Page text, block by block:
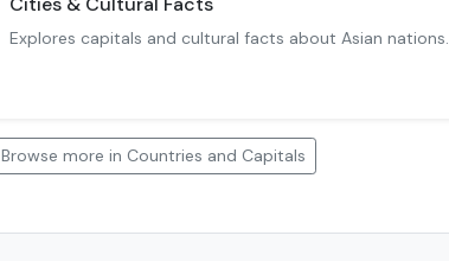
Explores capitals and cultural facts about Asian nations.
Browse more in Countries and Capitals